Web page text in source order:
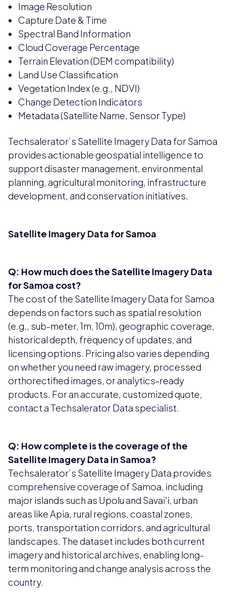
Image Resolution
Capture Date & Time
Spectral Band Information
Cloud Coverage Percentage
Terrain Elevation (DEM compatibility)
Land Use Classification
Vegetation Index (e.g., NDVI)
Change Detection Indicators
Metadata (Satellite Name, Sensor Type)
Techsalerator’s Satellite Imagery Data for Samoa
provides actionable geospatial intelligence to
support disaster management, environmental
planning, agricultural monitoring, infrastructure
development, and conservation initiatives.
Satellite Imagery Data for Samoa
Q: How much does the Satellite Imagery Data
for Samoa cost?
The cost of the Satellite Imagery Data for Samoa
depends on factors such as spatial resolution
(e.g., sub-meter, 1m, 10m), geographic coverage,
historical depth, frequency of updates, and
licensing options. Pricing also varies depending
on whether you need raw imagery, processed
orthorectified images, or analytics-ready
products. For an accurate, customized quote,
contact a Techsalerator Data specialist.
Q: How complete is the coverage of the
Satellite Imagery Data in Samoa?
Techsalerator’s Satellite Imagery Data provides
comprehensive coverage of Samoa, including
major islands such as Upolu and Savai'i, urban
areas like Apia, rural regions, coastal zones,
ports, transportation corridors, and agricultural
landscapes. The dataset includes both current
imagery and historical archives, enabling long-
term monitoring and change analysis across the
country.